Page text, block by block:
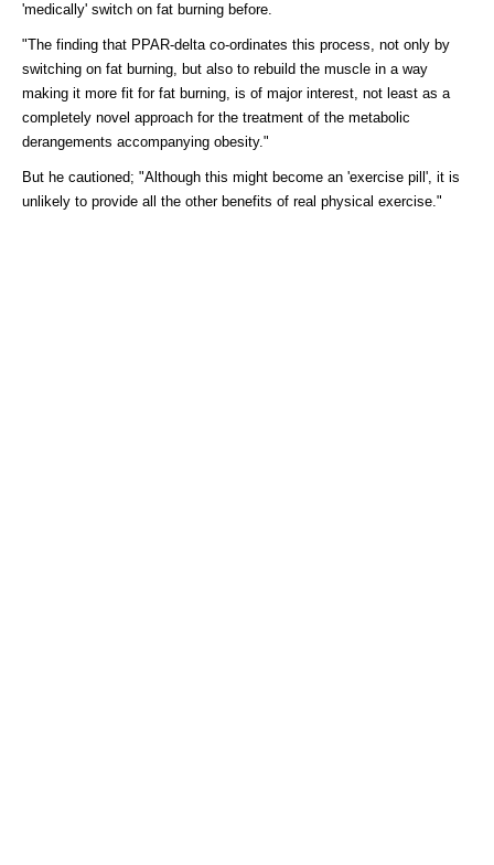
'medically' switch on fat burning before.
"The finding that PPAR-delta co-ordinates this process, not only by
switching on fat burning, but also to rebuild the muscle in a way
making it more fit for fat burning, is of major interest, not least as a
completely novel approach for the treatment of the metabolic
derangements accompanying obesity."
But he cautioned; "Although this might become an 'exercise pill', it is
unlikely to provide all the other benefits of real physical exercise."